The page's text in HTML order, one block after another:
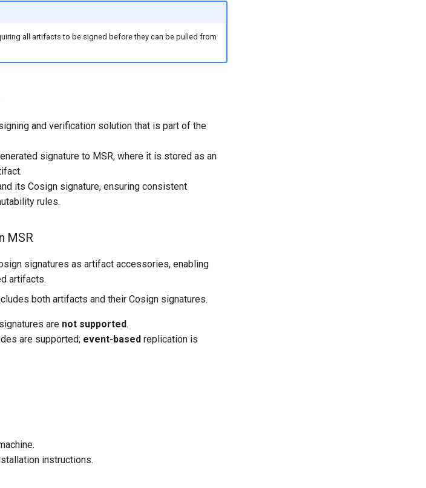
all artifacts to be signed before they can be pulled from
and verification solution that is part of the
signature to MSR, where it is stored as an
its Cosign signature, ensuring consistent
rules.
MSR
signatures as artifact accessories, enabling
artifacts.
both artifacts and their Cosign signatures.
are not supported.
are supported; event-based replication is
instructions.